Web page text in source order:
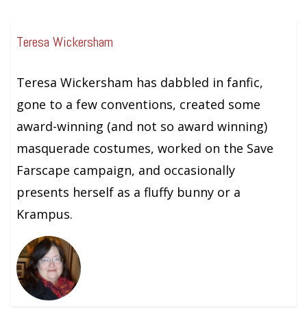
Teresa Wickersham
Teresa Wickersham has dabbled in fanfic,
gone to a few conventions, created some
award-winning (and not so award winning)
masquerade costumes, worked on the Save
Farscape campaign, and occasionally
presents herself as a fluffy bunny or a
Krampus.